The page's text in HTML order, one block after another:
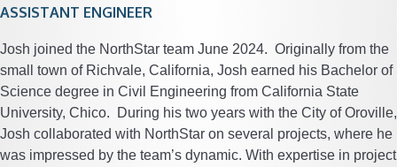
ASSISTANT ENGINEER
Josh joined the NorthStar team June 2024. Originally from the
small town of Richvale, California, Josh earned his Bachelor of
Science degree in Civil Engineering from California State
University, Chico. During his two years with the City of Oroville,
Josh collaborated with NorthStar on several projects, where he
was impressed by the team’s dynamic. With expertise in project